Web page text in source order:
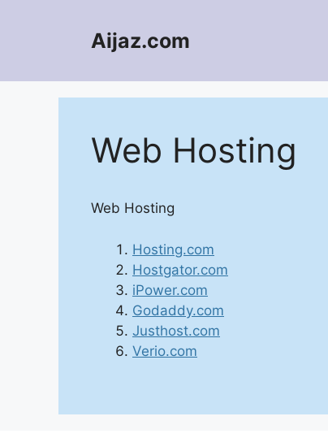
Aijaz.com
Web Hosting
Web Hosting
Hosting.com
Hostgator.com
iPower.com
Godaddy.com
Justhost.com
Verio.com